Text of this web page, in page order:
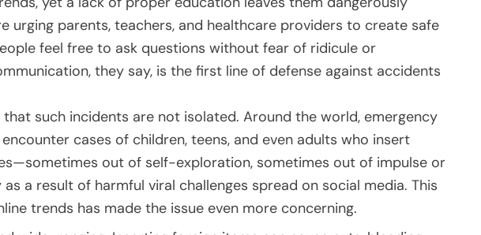
urging parents, teachers, and healthcare providers to create safe
feel free to ask questions without fear of ridicule or
they say, is the first line of defense against accidents
such incidents are not isolated. Around the world, emergency
cases of children, teens, and even adults who insert
out of self-exploration, sometimes out of impulse or
as a result of harmful viral challenges spread on social media. This
trends has made the issue even more concerning.